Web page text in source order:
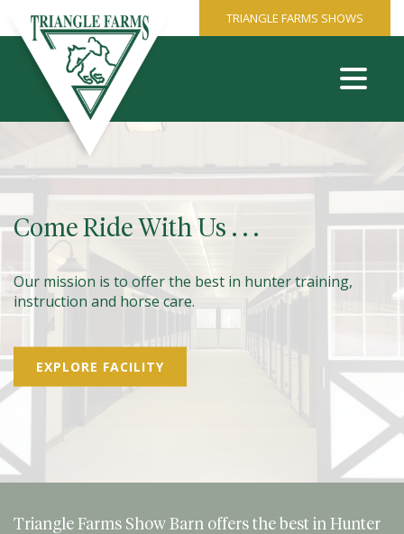
TRIANGLE FARMS SHOWS
Come Ride With Us . . .
Our mission is to offer the best in hunter training,
instruction and horse care.
EXPLORE FACILITY
Triangle Farms Show Barn offers the best in Hunter